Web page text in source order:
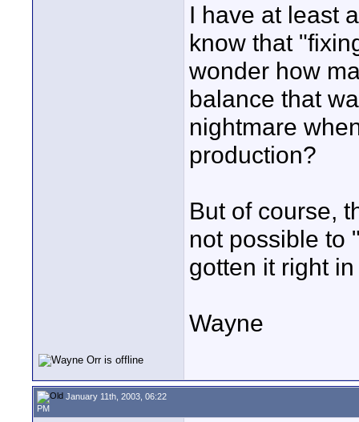
I have at least
know that
wonder how
balance that
nightmare
production?
But of course,
not possible to
gotten it right
Wayne
January 11th, 2003, 06:22
PM